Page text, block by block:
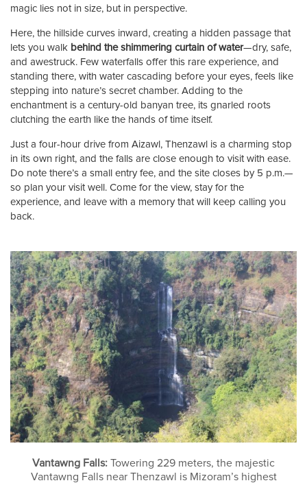
magic lies not in size, but in perspective.
Here, the hillside curves inward, creating a hidden passage that
lets you walk behind the shimmering curtain of water—dry, safe,
and awestruck. Few waterfalls offer this rare experience, and
standing there, with water cascading before your eyes, feels like
stepping into nature’s secret chamber. Adding to the
enchantment is a century-old banyan tree, its gnarled roots
clutching the earth like the hands of time itself.
Just a four-hour drive from Aizawl, Thenzawl is a charming stop
in its own right, and the falls are close enough to visit with ease.
Do note there’s a small entry fee, and the site closes by 5 p.m.—
so plan your visit well. Come for the view, stay for the
experience, and leave with a memory that will keep calling you
back.
Vantawng Falls: Towering 229 meters, the majestic
Vantawng Falls near Thenzawl is Mizoram’s highest